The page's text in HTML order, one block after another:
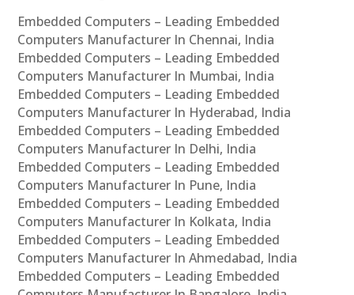
Embedded Computers – Leading Embedded
Computers Manufacturer In Chennai, India
Embedded Computers – Leading Embedded
Computers Manufacturer In Mumbai, India
Embedded Computers – Leading Embedded
Computers Manufacturer In Hyderabad, India
Embedded Computers – Leading Embedded
Computers Manufacturer In Delhi, India
Embedded Computers – Leading Embedded
Computers Manufacturer In Pune, India
Embedded Computers – Leading Embedded
Computers Manufacturer In Kolkata, India
Embedded Computers – Leading Embedded
Computers Manufacturer In Ahmedabad, India
Embedded Computers – Leading Embedded